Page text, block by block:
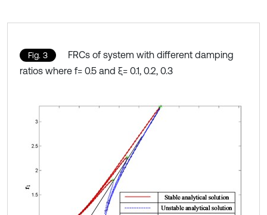
Fig. 3
FRCs of system with different damping
ratios where f= 0.5 and ξ= 0.1, 0.2, 0.3